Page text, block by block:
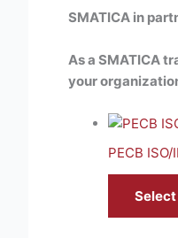
SMATICA in
As a SMATICA
your
PECB